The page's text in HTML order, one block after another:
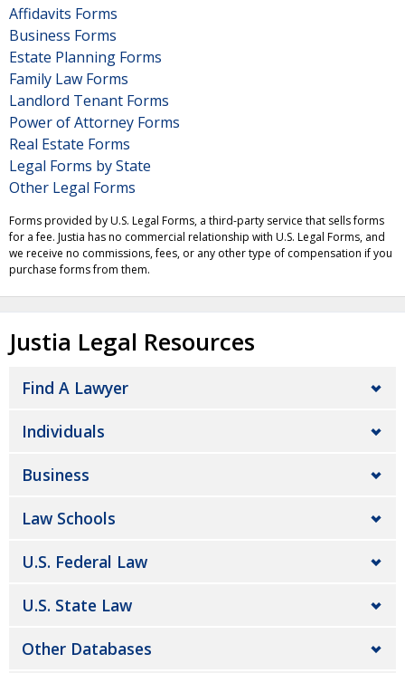
Affidavits Forms
Business Forms
Estate Planning Forms
Family Law Forms
Landlord Tenant Forms
Power of Attorney Forms
Real Estate Forms
Legal Forms by State
Other Legal Forms
Forms provided by U.S. Legal Forms, a third-party service that sells forms
for a fee. Justia has no commercial relationship with U.S. Legal Forms, and
we receive no commissions, fees, or any other type of compensation if you
purchase forms from them.
Justia Legal Resources
Find A Lawyer
Individuals
Business
Law Schools
U.S. Federal Law
U.S. State Law
Other Databases